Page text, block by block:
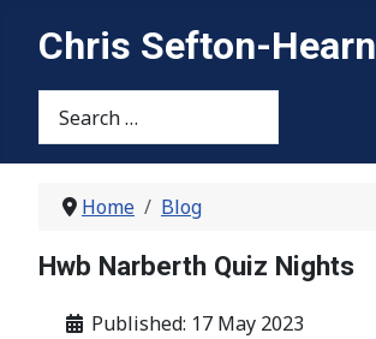
Chris Sefton-Hearn
Home Blog
Hwb Narberth Quiz Nights
Details
Published: 17 May 2023